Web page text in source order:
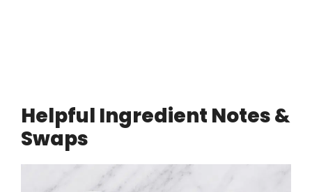
Helpful Ingredient Notes &
Swaps